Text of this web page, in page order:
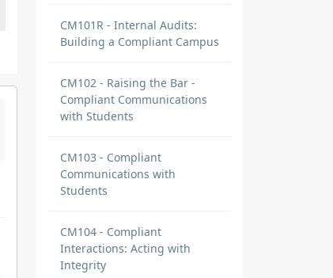
CM101R - Internal Audits:
Building a Compliant Campus
CM102 - Raising the Bar -
Compliant Communications
with Students
CM103 - Compliant
Communications with
Students
CM104 - Compliant
Interactions: Acting with
Integrity